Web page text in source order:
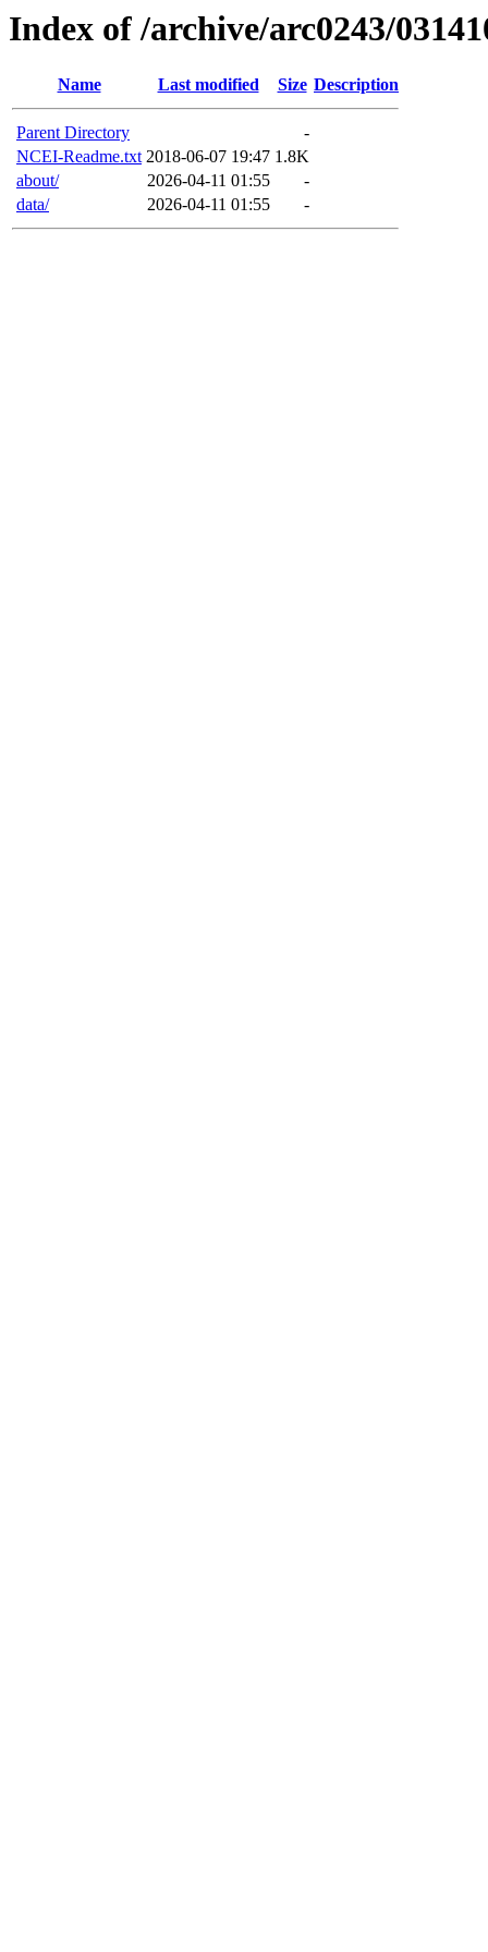
Index of /archive/arc0243/
Name Last modified Size Description
Parent Directory
-
NCEI-Readme.txt 2018-06-07 19:47 1.8K
about/
2026-04-11 01:55
-
data/
2026-04-11 01:55 -